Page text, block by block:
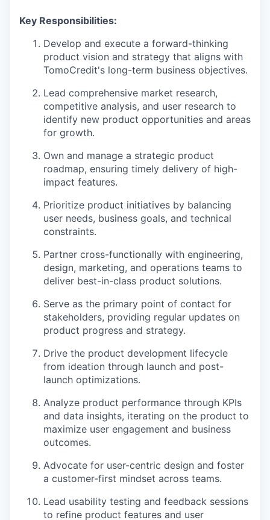
Key Responsibilities:
Develop and execute a forward-thinking
product vision and strategy that aligns with
TomoCredit's long-term business objectives.
Lead comprehensive market research,
competitive analysis, and user research to
identify new product opportunities and areas
for growth.
Own and manage a strategic product
roadmap, ensuring timely delivery of high-
impact features.
Prioritize product initiatives by balancing
user needs, business goals, and technical
constraints.
Partner cross-functionally with engineering,
design, marketing, and operations teams to
deliver best-in-class product solutions.
Serve as the primary point of contact for
stakeholders, providing regular updates on
product progress and strategy.
Drive the product development lifecycle
from ideation through launch and post-
launch optimizations.
Analyze product performance through KPIs
and data insights, iterating on the product to
maximize user engagement and business
outcomes.
Advocate for user-centric design and foster
a customer-first mindset across teams.
Lead usability testing and feedback sessions
to refine product features and user